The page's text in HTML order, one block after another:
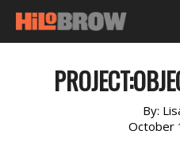
By:
October